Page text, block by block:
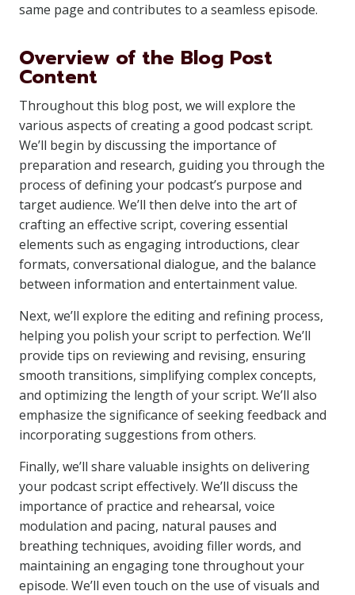
same page and contributes to a seamless episode.
Overview of the Blog Post
Content
Throughout this blog post, we will explore the
various aspects of creating a good podcast script.
We’ll begin by discussing the importance of
preparation and research, guiding you through the
process of defining your podcast’s purpose and
target audience. We’ll then delve into the art of
crafting an effective script, covering essential
elements such as engaging introductions, clear
formats, conversational dialogue, and the balance
between information and entertainment value.
Next, we’ll explore the editing and refining process,
helping you polish your script to perfection. We’ll
provide tips on reviewing and revising, ensuring
smooth transitions, simplifying complex concepts,
and optimizing the length of your script. We’ll also
emphasize the significance of seeking feedback and
incorporating suggestions from others.
Finally, we’ll share valuable insights on delivering
your podcast script effectively. We’ll discuss the
importance of practice and rehearsal, voice
modulation and pacing, natural pauses and
breathing techniques, avoiding filler words, and
maintaining an engaging tone throughout your
episode. We’ll even touch on the use of visuals and